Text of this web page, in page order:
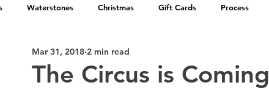
Waterstones Christmas Gift Cards Process
book cover advice Book cover advice
The Circus is Coming
Mar 31, 2018 2 min read